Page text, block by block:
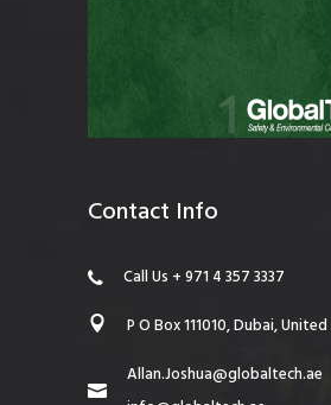
Contact Info
Call Us + 971 4 357 3337
P O Box 111010, Dubai,
Allan.Joshua@globaltech.ae